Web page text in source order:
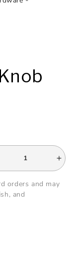
for
orders and may
and